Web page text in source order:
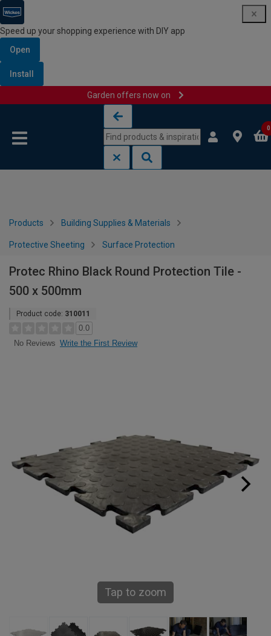
Speed up your shopping experience with DIY app
Open
Install
Garden offers now on
0
Products Building Supplies & Materials
Protective Sheeting Surface Protection
Protec Rhino Black Round Protection Tile -
500 x 500mm
Product code: 310011
0.0
No Reviews Write the First Review
Tap to zoom